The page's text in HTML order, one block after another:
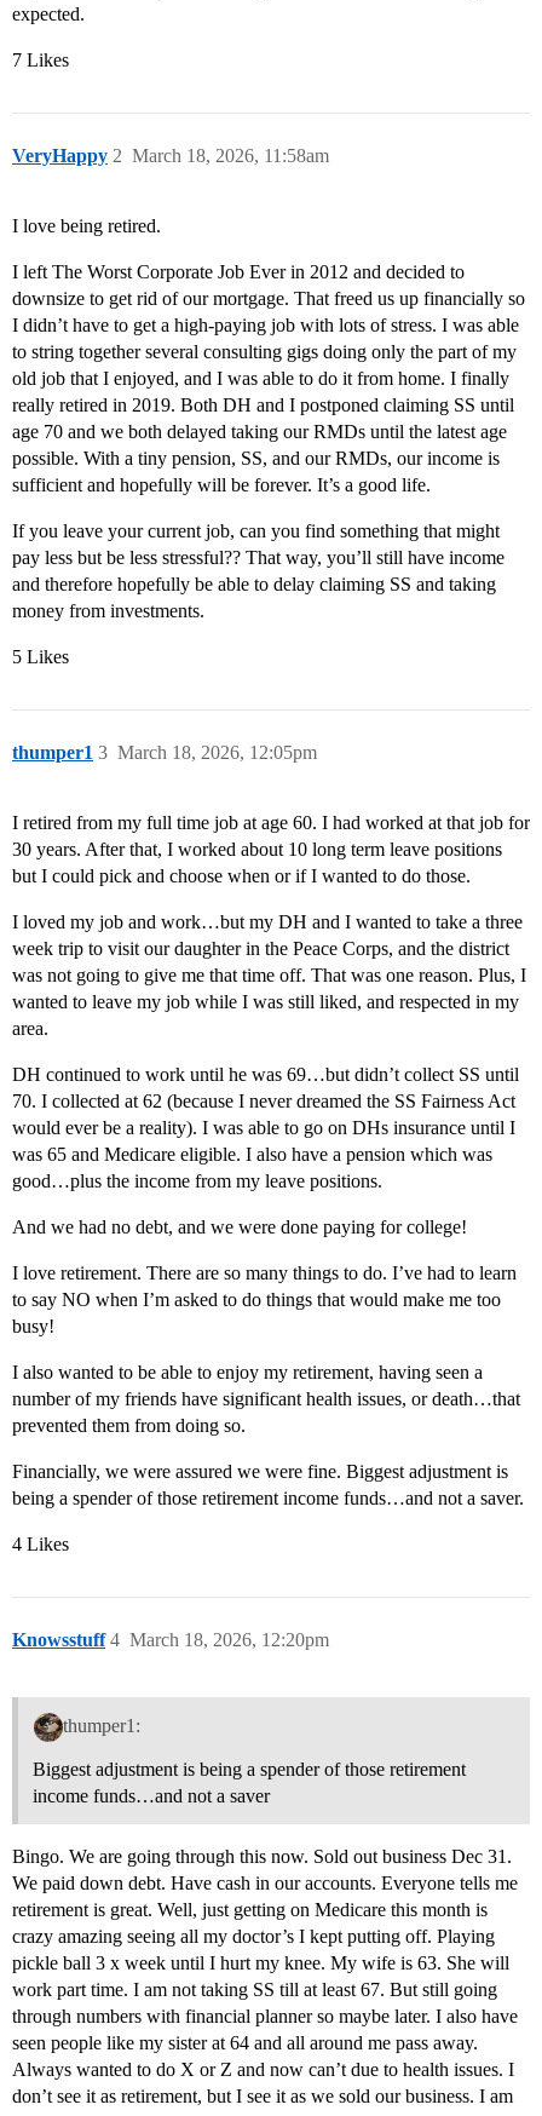
expected.
7 Likes
VeryHappy March 18, 2026, 11:58am
2
I love being retired.
I left The Worst Corporate Job Ever in 2012 and decided to
downsize to get rid of our mortgage. That freed us up financially so
I didn’t have to get a high-paying job with lots of stress. I was able
to string together several consulting gigs doing only the part of my
old job that I enjoyed, and I was able to do it from home. I finally
really retired in 2019. Both DH and I postponed claiming SS until
age 70 and we both delayed taking our RMDs until the latest age
possible. With a tiny pension, SS, and our RMDs, our income is
sufficient and hopefully will be forever. It’s a good life.
If you leave your current job, can you find something that might
pay less but be less stressful?? That way, you’ll still have income
and therefore hopefully be able to delay claiming SS and taking
money from investments.
5 Likes
thumper1 March 18, 2026, 12:05pm
3
I retired from my full time job at age 60. I had worked at that job for
30 years. After that, I worked about 10 long term leave positions
but I could pick and choose when or if I wanted to do those.
I loved my job and work…but my DH and I wanted to take a three
week trip to visit our daughter in the Peace Corps, and the district
was not going to give me that time off. That was one reason. Plus, I
wanted to leave my job while I was still liked, and respected in my
area.
DH continued to work until he was 69…but didn’t collect SS until
70. I collected at 62 (because I never dreamed the SS Fairness Act
would ever be a reality). I was able to go on DHs insurance until I
was 65 and Medicare eligible. I also have a pension which was
good…plus the income from my leave positions.
And we had no debt, and we were done paying for college!
I love retirement. There are so many things to do. I’ve had to learn
to say NO when I’m asked to do things that would make me too
busy!
I also wanted to be able to enjoy my retirement, having seen a
number of my friends have significant health issues, or death…that
prevented them from doing so.
Financially, we were assured we were fine. Biggest adjustment is
being a spender of those retirement income funds…and not a saver.
4 Likes
Knowsstuff March 18, 2026, 12:20pm
4
thumper1:
Biggest adjustment is being a spender of those retirement
income funds…and not a saver
Bingo. We are going through this now. Sold out business Dec 31.
We paid down debt. Have cash in our accounts. Everyone tells me
retirement is great. Well, just getting on Medicare this month is
crazy amazing seeing all my doctor’s I kept putting off. Playing
pickle ball 3 x week until I hurt my knee. My wife is 63. She will
work part time. I am not taking SS till at least 67. But still going
through numbers with financial planner so maybe later. I also have
seen people like my sister at 64 and all around me pass away.
Always wanted to do X or Z and now can’t due to health issues. I
don’t see it as retirement, but I see it as we sold our business. I am